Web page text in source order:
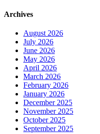
Archives
August 2026
July 2026
June 2026
May 2026
April 2026
March 2026
February 2026
January 2026
December 2025
November 2025
October 2025
September 2025